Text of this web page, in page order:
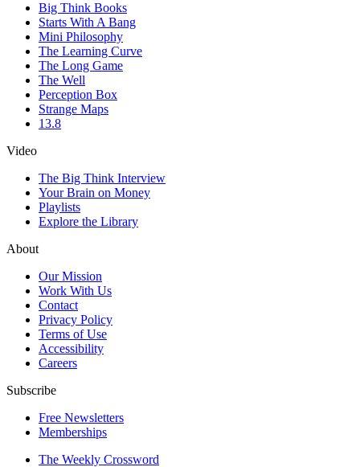
Big Think Books
Starts With A Bang
Mini Philosophy
The Learning Curve
The Long Game
The Well
Perception Box
Strange Maps
13.8
Video
The Big Think Interview
Your Brain on Money
Playlists
Explore the Library
About
Our Mission
Work With Us
Contact
Privacy Policy
Terms of Use
Accessibility
Careers
Subscribe
Free Newsletters
Memberships
The Weekly Crossword